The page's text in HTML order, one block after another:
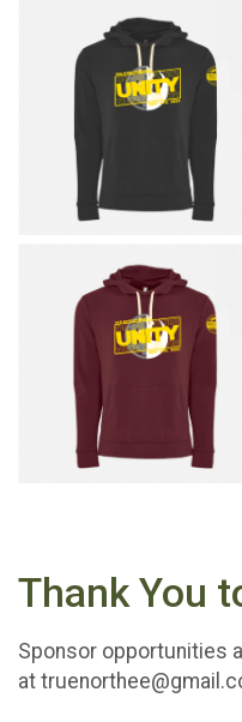
Thank You
Sponsor opportunities
at